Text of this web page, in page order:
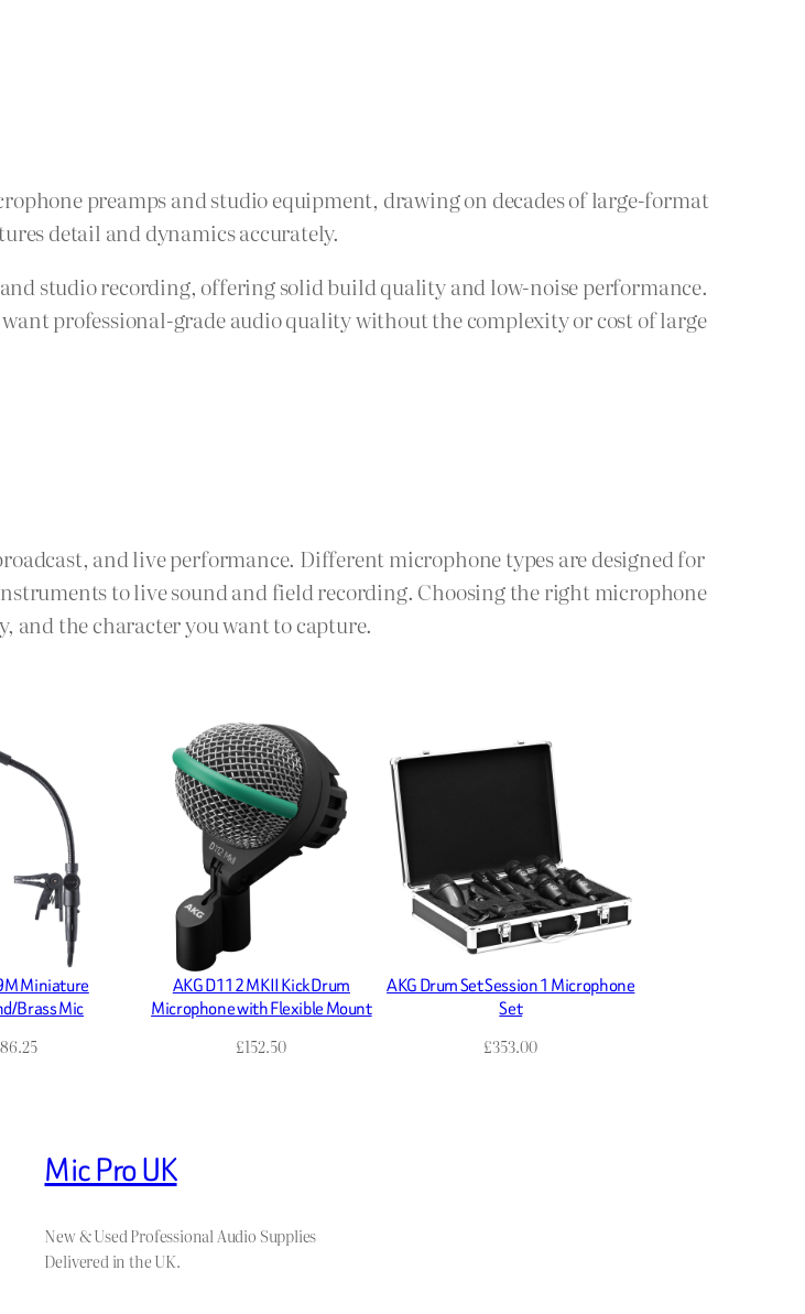
preamps and studio equipment, drawing on decades of large-format
detail and dynamics accurately.
studio recording, offering solid build quality and low-noise performance.
professional-grade audio quality without the complexity or cost of large
and live performance. Different microphone types are designed for
to live sound and field recording. Choosing the right microphone
and the character you want to capture.
Miniature
Brass Mic
AKG D112 MKII Kick Drum
Microphone with Flexible Mount
£152.50
AKG Drum Set Session 1 Microphone
Set
£353.00
Mic Pro UK
New & Used Professional Audio Supplies
Delivered in the UK.